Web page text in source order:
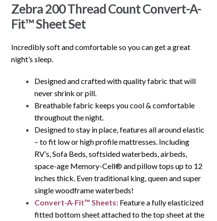
Zebra 200 Thread Count Convert-A-
Fit™ Sheet Set
Incredibly soft and comfortable so you can get a great
night’s sleep.
Designed and crafted with quality fabric that will
never shrink or pill.
Breathable fabric keeps you cool & comfortable
throughout the night.
Designed to stay in place, features all around elastic
– to fit low or high profile mattresses. Including
RV’s, Sofa Beds, softsided waterbeds, airbeds,
space-age Memory-Cell® and pillow tops up to 12
inches thick. Even traditional king, queen and super
single woodframe waterbeds!
Convert-A-Fit™ Sheets: Feature a fully elasticized
fitted bottom sheet attached to the top sheet at the